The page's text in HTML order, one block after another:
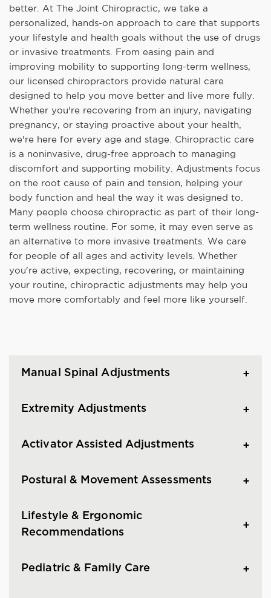
better. At The Joint Chiropractic, we take a
personalized, hands-on approach to care that supports
your lifestyle and health goals without the use of drugs
or invasive treatments. From easing pain and
improving mobility to supporting long-term wellness,
our licensed chiropractors provide natural care
designed to help you move better and live more fully.
Whether you're recovering from an injury, navigating
pregnancy, or staying proactive about your health,
we're here for every age and stage. Chiropractic care
is a noninvasive, drug-free approach to managing
discomfort and supporting mobility. Adjustments focus
on the root cause of pain and tension, helping your
body function and heal the way it was designed to.
Many people choose chiropractic as part of their long-
term wellness routine. For some, it may even serve as
an alternative to more invasive treatments. We care
for people of all ages and activity levels. Whether
you're active, expecting, recovering, or maintaining
your routine, chiropractic adjustments may help you
move more comfortably and feel more like yourself.
Manual Spinal Adjustments
Extremity Adjustments
Activator Assisted Adjustments
Postural & Movement Assessments
Lifestyle & Ergonomic
Recommendations
Pediatric & Family Care